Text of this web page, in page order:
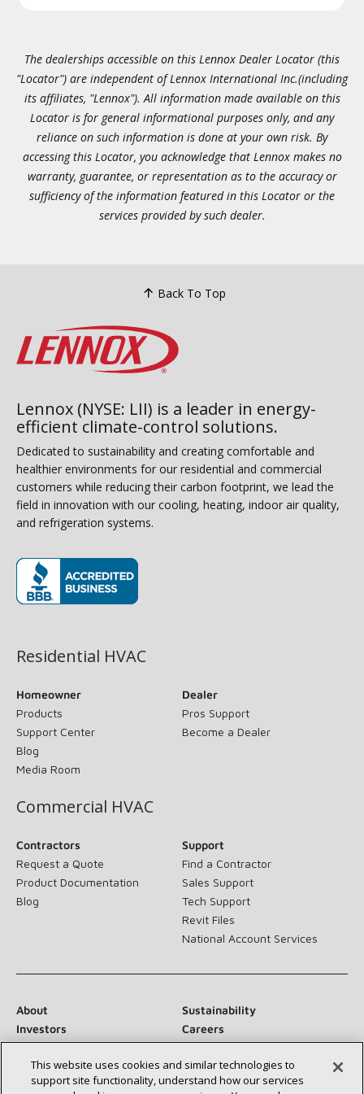
The dealerships accessible on this Lennox Dealer Locator (this
"Locator") are independent of Lennox International Inc.(including
its affiliates, "Lennox"). All information made available on this
Locator is for general informational purposes only, and any
reliance on such information is done at your own risk. By
accessing this Locator, you acknowledge that Lennox makes no
warranty, guarantee, or representation as to the accuracy or
sufficiency of the information featured in this Locator or the
services provided by such dealer.
Back To Top
Lennox (NYSE: LII) is a leader in energy-
efficient climate-control solutions.
Dedicated to sustainability and creating comfortable and
healthier environments for our residential and commercial
customers while reducing their carbon footprint, we lead the
field in innovation with our cooling, heating, indoor air quality,
and refrigeration systems.
Residential HVAC
Homeowner
Products
Support Center
Blog
Media Room
Dealer
Pros Support
Become a Dealer
Commercial HVAC
Contractors
Request a Quote
Product Documentation
Blog
Support
Find a Contractor
Sales Support
Tech Support
Revit Files
National Account Services
About
Sustainability
Investors
Careers
Suppliers
Contact Us
Newsroom
This website uses cookies and similar technologies to
support site functionality, understand how our services